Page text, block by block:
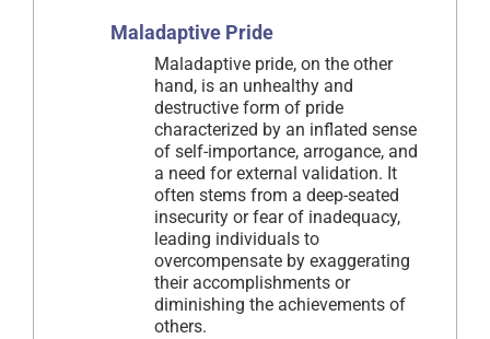
Maladaptive Pride
Maladaptive pride, on the other
hand, is an unhealthy and
destructive form of pride
characterized by an inflated sense
of self-importance, arrogance, and
a need for external validation. It
often stems from a deep-seated
insecurity or fear of inadequacy,
leading individuals to
overcompensate by exaggerating
their accomplishments or
diminishing the achievements of
others.